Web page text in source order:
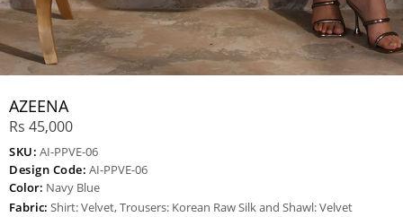
AZEENA
Rs 45,000
SKU: AI-PPVE-06
Design Code: AI-PPVE-06
Color: Navy Blue
Fabric: Shirt: Velvet, Trousers: Korean Raw Silk and Shawl: Velvet